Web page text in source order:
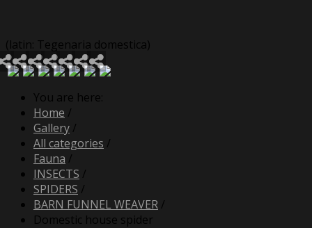
(latin: Tegenaria domestica)
You are here:
Home /
Gallery /
All categories /
Fauna /
INSECTS /
SPIDERS /
BARN FUNNEL WEAVER /
Domestic house spider